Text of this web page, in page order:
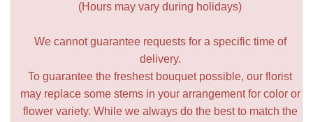
(Hours may vary during holidays)
We cannot guarantee requests for a specific time of
delivery.
To guarantee the freshest bouquet possible, our florist
may replace some stems in your arrangement for color or
flower variety. While we always do the best to match the